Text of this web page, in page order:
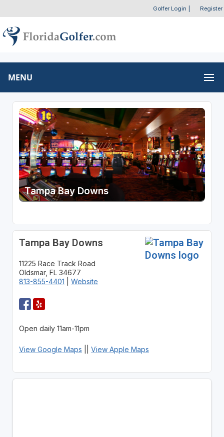
Golfer Login Register
MENU
Tampa Bay Downs
Tampa Bay Downs
11225 Race Track Road
Oldsmar, FL 34677
813-855-4401
Website
Open daily 11am-11pm
View Google Maps View Apple Maps